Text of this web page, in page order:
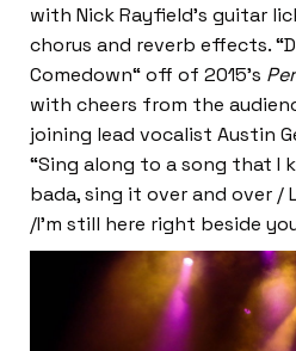
with Nick Rayfield’s guitar
chorus and reverb effects.
Comedown“ off of 2015’s
with cheers from the
joining lead vocalist Austin
“Sing along to a song that I
bada, sing it over and over
/I’m still here right beside